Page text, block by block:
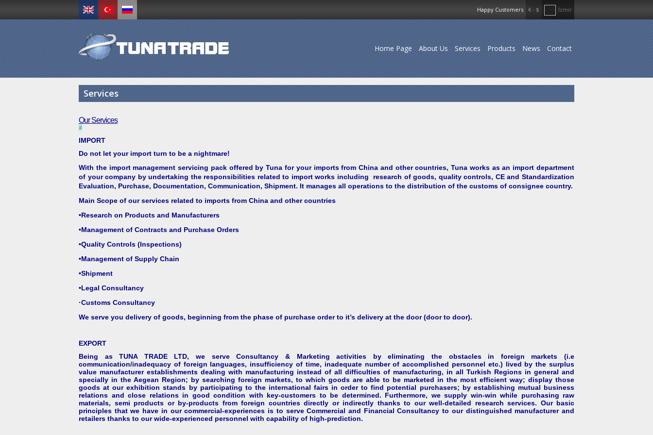
İzmir
€ - $
Happy Customers
Contact
News
Products
Services
About Us
Home Page
Services
Our Services
#
IMPORT
Do not let your import turn to be a nightmare!
With the import management servicing pack offered by Tuna for your imports from China and other countries, Tuna works as an import department
of your company by undertaking the responsibilities related to import works including research of goods, quality controls, CE and Standardization
Evaluation, Purchase, Documentation, Communication, Shipment. It manages all operations to the distribution of the customs of consignee country.
Main Scope of our services related to imports from China and other countries
•Research on Products and Manufacturers
•Management of Contracts and Purchase Orders
•Quality Controls (Inspections)
•Management of Supply Chain
•Shipment
•Legal Consultancy
·Customs Consultancy
We serve you delivery of goods, beginning from the phase of purchase order to it’s delivery at the door (door to door).
EXPORT
Being as TUNA TRADE LTD, we serve Consultancy & Marketing activities by eliminating the obstacles in foreign markets (i.e
communication/inadequacy of foreign languages, insufficiency of time, inadequate number of accomplished personnel etc.) lived by the surplus
value manufacturer establishments dealing with manufacturing instead of all difficulties of manufacturing, in all Turkish Regions in general and
specially in the Aegean Region; by searching foreign markets, to which goods are able to be marketed in the most efficient way; display those
goods at our exhibition stands by participating to the international fairs in order to find potential purchasers; by establishing mutual business
relations and close relations in good condition with key-customers to be determined. Furthermore, we supply win-win while purchasing raw
materials, semi products or by-products from foreign countries directly or indirectly thanks to our well-detailed research services. Our basic
principles that we have in our commercial-experiences is to serve Commercial and Financial Consultancy to our distinguished manufacturer and
retailers thanks to our wide-experienced personnel with capability of high-prediction.